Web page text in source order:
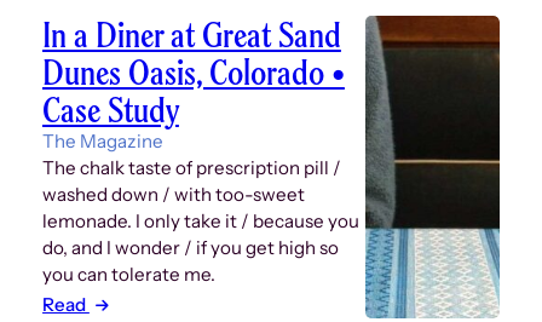
In a Diner at Great Sand
Dunes Oasis, Colorado •
Case Study
The Magazine
The chalk taste of prescription pill /
washed down / with too-sweet
lemonade. I only take it / because you
do, and I wonder / if you get high so
you can tolerate me.
Read